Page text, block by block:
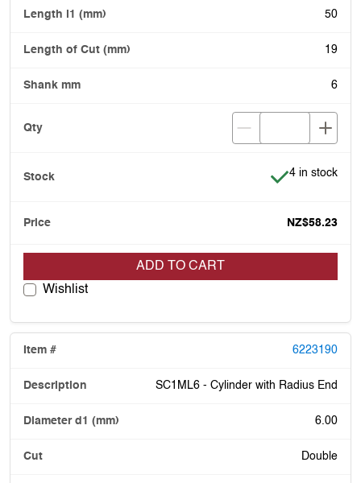
50
19
6
Item is in
4 in stock
NZ$58.23
ADD TO CART
Wishlist
6223190
SC1ML6 - Cylinder with Radius End
6.00
Double